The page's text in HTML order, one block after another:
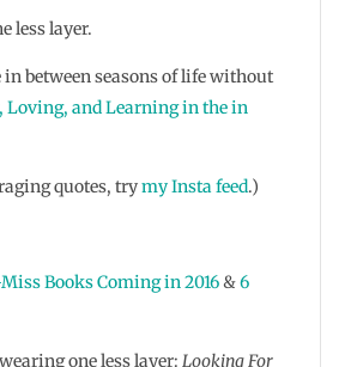
less layer.
between seasons of life without
Loving, and Learning in the in
quotes, trymy Insta feed.)
Miss Books Coming in 2016&6
one less layer: Looking For